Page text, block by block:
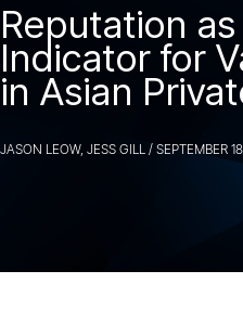
Reputation
Indicator for
in Asian
JASON LEOW, JESS GILL / SEPTEMBER